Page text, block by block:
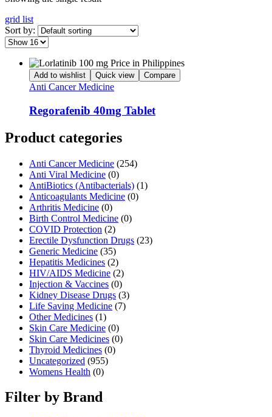
grid list
Sort by:
Add to wishlist Quick view Compare
Anti Cancer Medicine
Regorafenib 40mg Tablet
Product categories
Anti Cancer Medicine (254)
Anti Viral Medicine (0)
AntiBiotics (Antibacterials) (1)
Anticoagulants Medicine (0)
Arthritis Medicine (0)
Birth Control Medicine (0)
COVID Protection (2)
Erectile Dysfunction Drugs (23)
Generic Medicine (35)
Hepatitis Medicines (2)
HIV/AIDS Medicine (2)
Injection & Vaccines (0)
Kidney Disease Drugs (3)
Life Saving Medicine (7)
Other Medicines (1)
Skin Care Medicine (0)
Skin Care Medicines (0)
Thyroid Medicines (0)
Uncategorized (955)
Womens Health (0)
Filter by Brand